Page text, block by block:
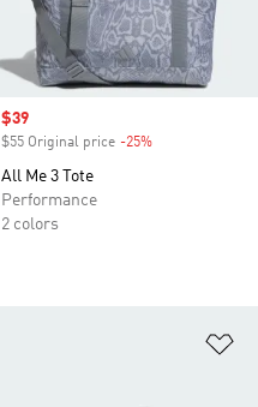
Sale price
$39
$55 Original price -25%
All Me 3 Tote
Performance
2 colors